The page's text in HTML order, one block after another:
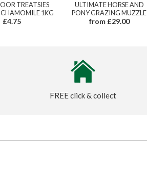
TREATSIES
1KG
£4.75
ULTIMATE HORSE AND
PONY GRAZING MUZZLE
from £29.00
FREE click & collect